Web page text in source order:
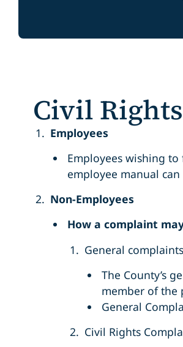
Civil
Employees
Employees wishing
employee manual
Non-Employees
How a complaint
General complaints
The County’s
member of the
General
Civil Rights